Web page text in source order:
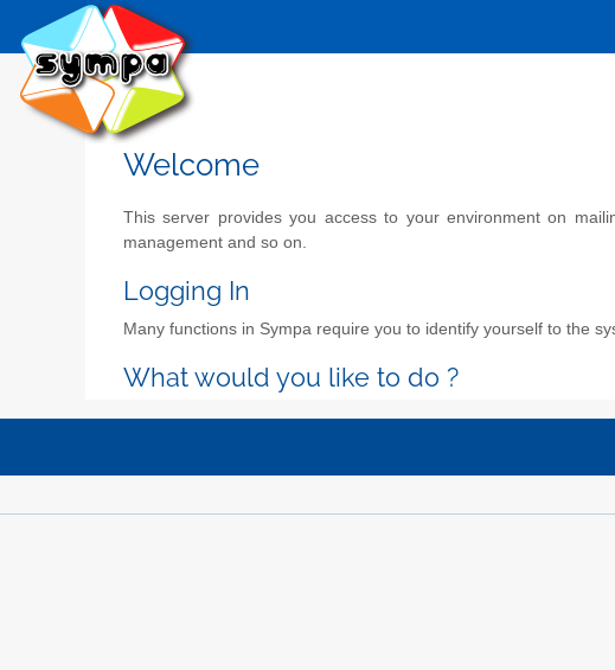
Welcome
This server provides you access to your environment on
management and so on.
Logging In
Many functions in Sympa require you to identify yourself to the
What would you like to do ?